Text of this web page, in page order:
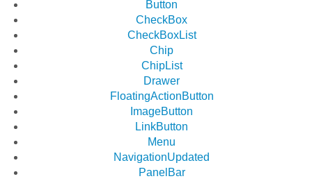
Button
CheckBox
CheckBoxList
Chip
ChipList
Drawer
FloatingActionButton
ImageButton
LinkButton
Menu
NavigationUpdated
PanelBar